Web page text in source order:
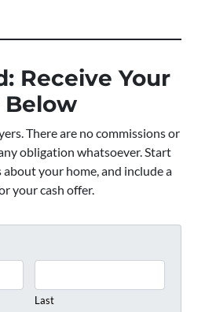
Receive Your
Below
There are no commissions or
obligation whatsoever. Start
your home, and include a
your cash offer.
Last